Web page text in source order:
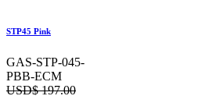
STP45 Pink
GAS-STP-045-
PBB-ECM
USD$197.00